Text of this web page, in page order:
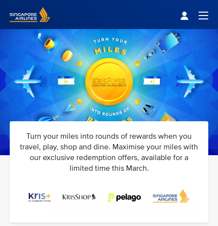
Turn your miles into rounds of rewards when you
travel, play, shop and dine. Maximise your miles with
our exclusive redemption offers, available for a
limited time this March.